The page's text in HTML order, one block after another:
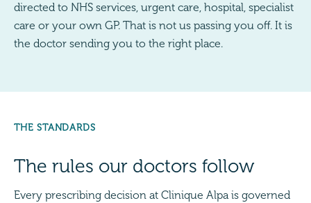
directed to NHS services, urgent care, hospital, specialist
care or your own GP. That is not us passing you off. It is
the doctor sending you to the right place.
THE STANDARDS
The rules our doctors follow
Every prescribing decision at Clinique Alpa is governed